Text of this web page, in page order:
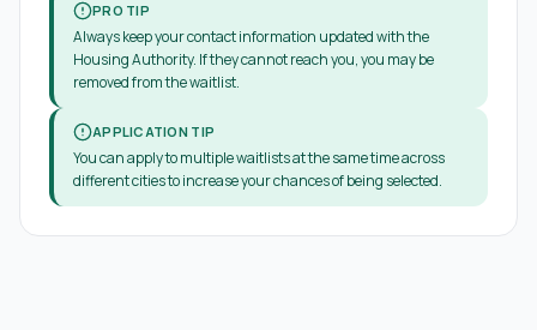
PRO TIP
Always keep your contact information updated with the
Housing Authority. If they cannot reach you, you may be
removed from the waitlist.
APPLICATION TIP
You can apply to multiple waitlists at the same time across
different cities to increase your chances of being selected.